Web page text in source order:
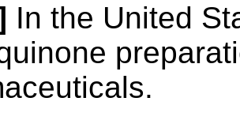
In the United